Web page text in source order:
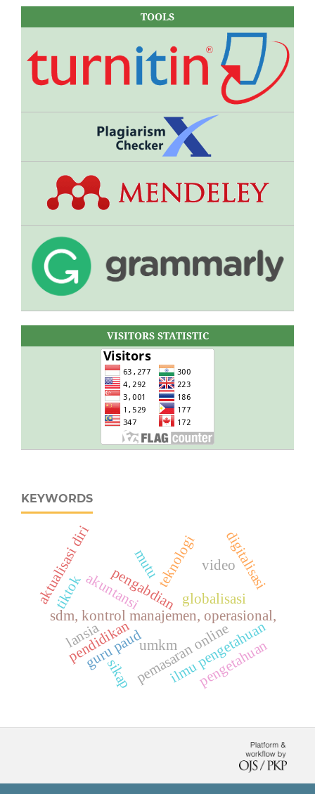
TOOLS
VISITORS STATISTIC
KEYWORDS
sdm, kontrol manajemen, operasional,
pengabdian video
pendidikan
akuntansi
tiktok
aktualisasi diri
guru paud
teknologi
umkm
digitalisasi
pemasaran online
globalisasi
ilmu pengetahuan
mutu
lansia
pengetahuan
sikap